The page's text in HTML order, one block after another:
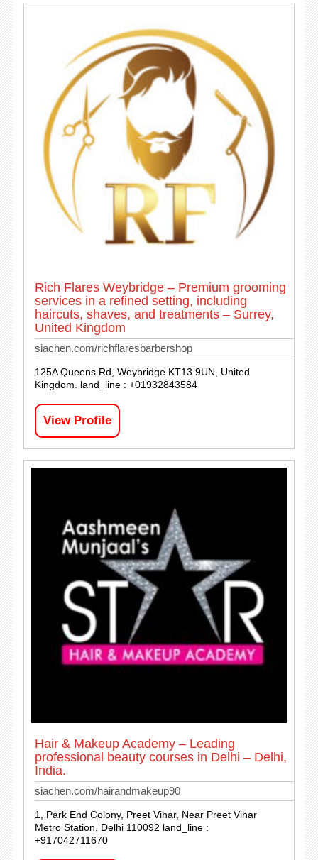
Rich Flares Weybridge – Premium grooming
services in a refined setting, including
haircuts, shaves, and treatments – Surrey,
United Kingdom
siachen.com/richflaresbarbershop
125A Queens Rd, Weybridge KT13 9UN, United
Kingdom. land_line : +01932843584
View Profile
Hair & Makeup Academy – Leading
professional beauty courses in Delhi – Delhi,
India.
siachen.com/hairandmakeup90
1, Park End Colony, Preet Vihar, Near Preet Vihar
Metro Station, Delhi 110092 land_line :
+917042711670